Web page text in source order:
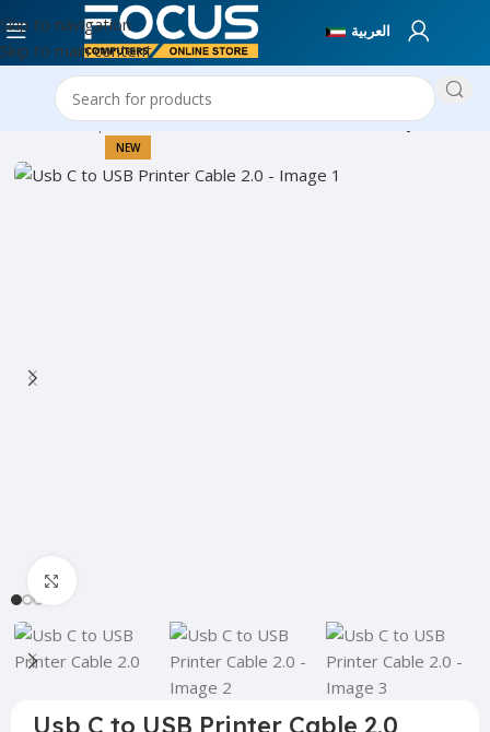
Skip to navigation
Skip to main content
العربية
Computer Accessories Cables & Connectivity
NEW
Usb C to USB Printer Cable 2.0